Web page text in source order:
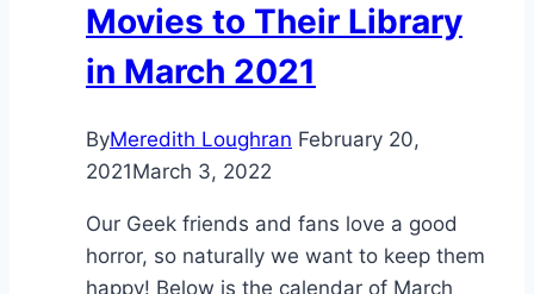
Movies to Their Library
in March 2021
ByMeredith Loughran February 20,
2021March 3, 2022
Our Geek friends and fans love a good
horror, so naturally we want to keep them
happy! Below is the calendar of March